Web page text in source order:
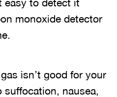
easy to detect it
monoxide detector
isn’t good for your
suffocation, nausea,